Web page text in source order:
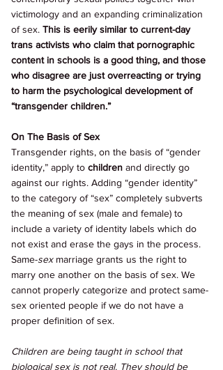
victimology and an expanding criminalization
of sex. This is eerily similar to current-day
trans activists who claim that pornographic
content in schools is a good thing, and those
who disagree are just overreacting or trying
to harm the psychological development of
“transgender children.”
On The Basis of Sex
Transgender rights, on the basis of “gender
identity,” apply to children and directly go
against our rights. Adding “gender identity”
to the category of “sex” completely subverts
the meaning of sex (male and female) to
include a variety of identity labels which do
not exist and erase the gays in the process.
Same-sex marriage grants us the right to
marry one another on the basis of sex. We
cannot properly categorize and protect same-
sex oriented people if we do not have a
proper definition of sex.
Children are being taught in school that
biological sex is not real. They should be